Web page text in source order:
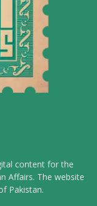
content for the
Affairs. The website
Pakistan.